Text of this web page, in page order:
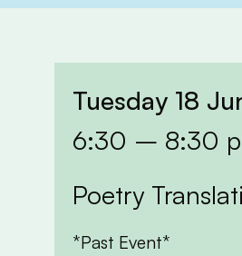
Tuesday 18
6:30 – 8:30
Poetry
*Past Event*